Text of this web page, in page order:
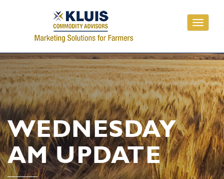
Toggle
WEDNESDAY
AM UPDATE